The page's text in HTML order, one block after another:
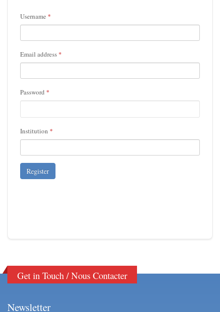
Username *
Email address *
Password *
Institution *
Get in Touch / Nous Contacter
Newsletter